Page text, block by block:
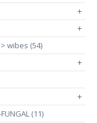
+
+
wibes (54)
+
+
(11)